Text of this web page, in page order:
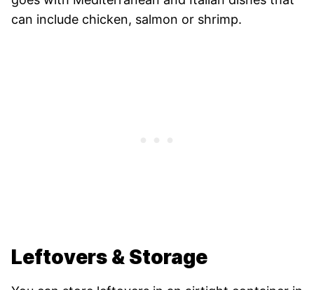
can include chicken, salmon or shrimp.
Leftovers & Storage